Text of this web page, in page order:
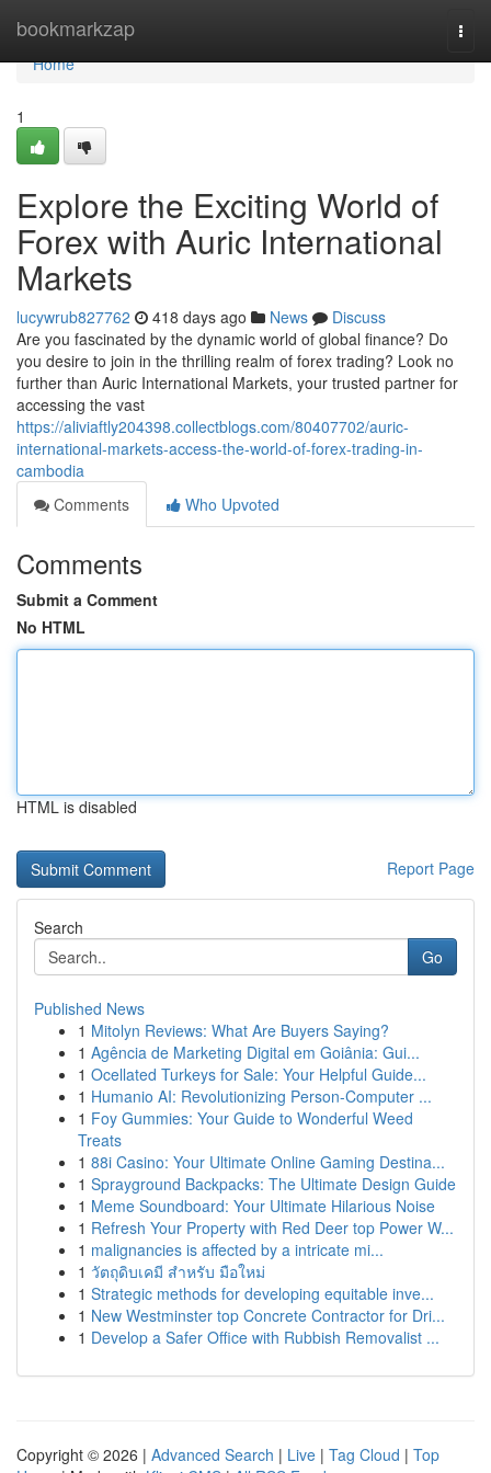
bookmarkzap
Home
Home
1
Explore the Exciting World of
Forex with Auric International
Markets
lucywrub827762 418 days ago News
Discuss
Are you fascinated by the dynamic world of global finance? Do
you desire to join in the thrilling realm of forex trading? Look no
further than Auric International Markets, your trusted partner for
accessing the vast
https://aliviaftly204398.collectblogs.com/80407702/auric-
international-markets-access-the-world-of-forex-trading-in-
cambodia
Comments
Who Upvoted
Comments
Submit a Comment
No HTML
HTML is disabled
Report Page
Search
Go
Published News
1 Mitolyn Reviews: What Are Buyers Saying?
1 Agência de Marketing Digital em Goiânia: Gui...
1 Ocellated Turkeys for Sale: Your Helpful Guide...
1 Humanio AI: Revolutionizing Person-Computer ...
1 Foy Gummies: Your Guide to Wonderful Weed
Treats
1 88i Casino: Your Ultimate Online Gaming Destina...
1 Sprayground Backpacks: The Ultimate Design Guide
1 Meme Soundboard: Your Ultimate Hilarious Noise
1 Refresh Your Property with Red Deer top Power W...
1 malignancies is affected by a intricate mi...
1 วัตถุดิบเคมี สำหรับ มือใหม่
1 Strategic methods for developing equitable inve...
1 New Westminster top Concrete Contractor for Dri...
1 Develop a Safer Office with Rubbish Removalist ...
Copyright © 2026 | Advanced Search | Live | Tag Cloud | Top